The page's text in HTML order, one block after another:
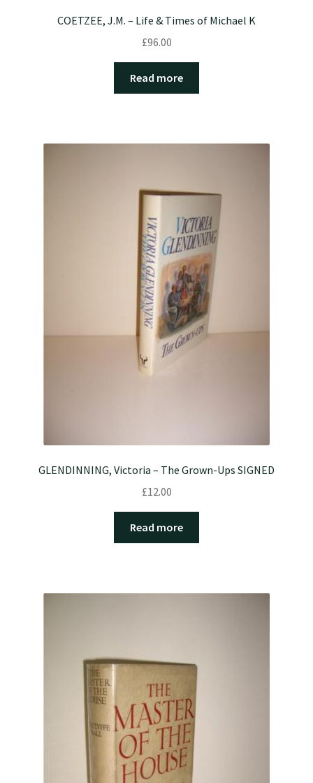
COETZEE, J.M. – Life & Times of Michael K
£96.00
Read more
GLENDINNING, Victoria – The Grown-Ups SIGNED
£12.00
Read more